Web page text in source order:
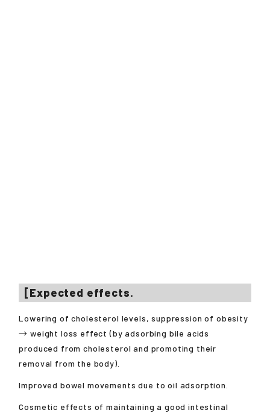
[Expected effects.
Lowering of cholesterol levels, suppression of obesity
→ weight loss effect (by adsorbing bile acids
produced from cholesterol and promoting their
removal from the body).
Improved bowel movements due to oil adsorption.
Cosmetic effects of maintaining a good intestinal